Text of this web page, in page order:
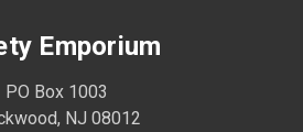
Emporium
PO Box 1003
NJ 08012